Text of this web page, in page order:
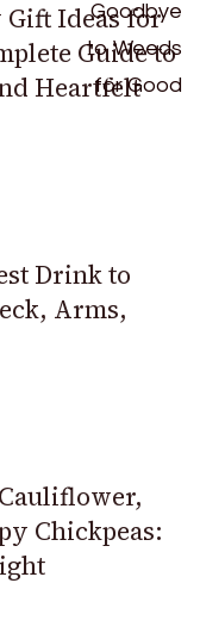
Gift Ideas for
Guide to
Heartfelt
Drink to
Arms,
Chickpeas: